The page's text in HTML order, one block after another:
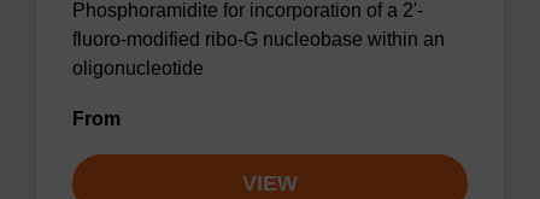
Phosphoramidite for incorporation of a 2'-
fluoro-modified ribo-G nucleobase within an
oligonucleotide
From
VIEW